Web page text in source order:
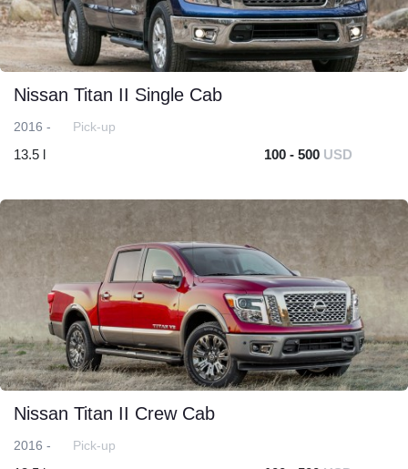
Nissan Titan II Single Cab
2016 - Pick-up
13.5 l 100 - 500 USD
Nissan Titan II Crew Cab
2016 - Pick-up